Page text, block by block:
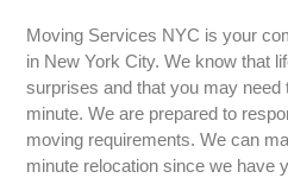
Moving Services NYC is your
in New York City. We know that
surprises and that you may need
minute. We are prepared to
moving requirements. We can
minute relocation since we have